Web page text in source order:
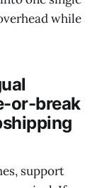
while
or-break
support